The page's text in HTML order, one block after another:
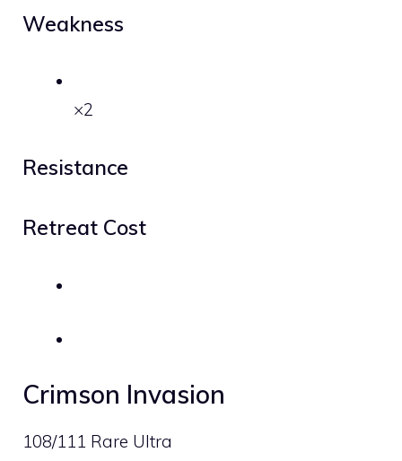
Weakness
×2
Resistance
Retreat Cost
Crimson Invasion
108/111 Rare Ultra